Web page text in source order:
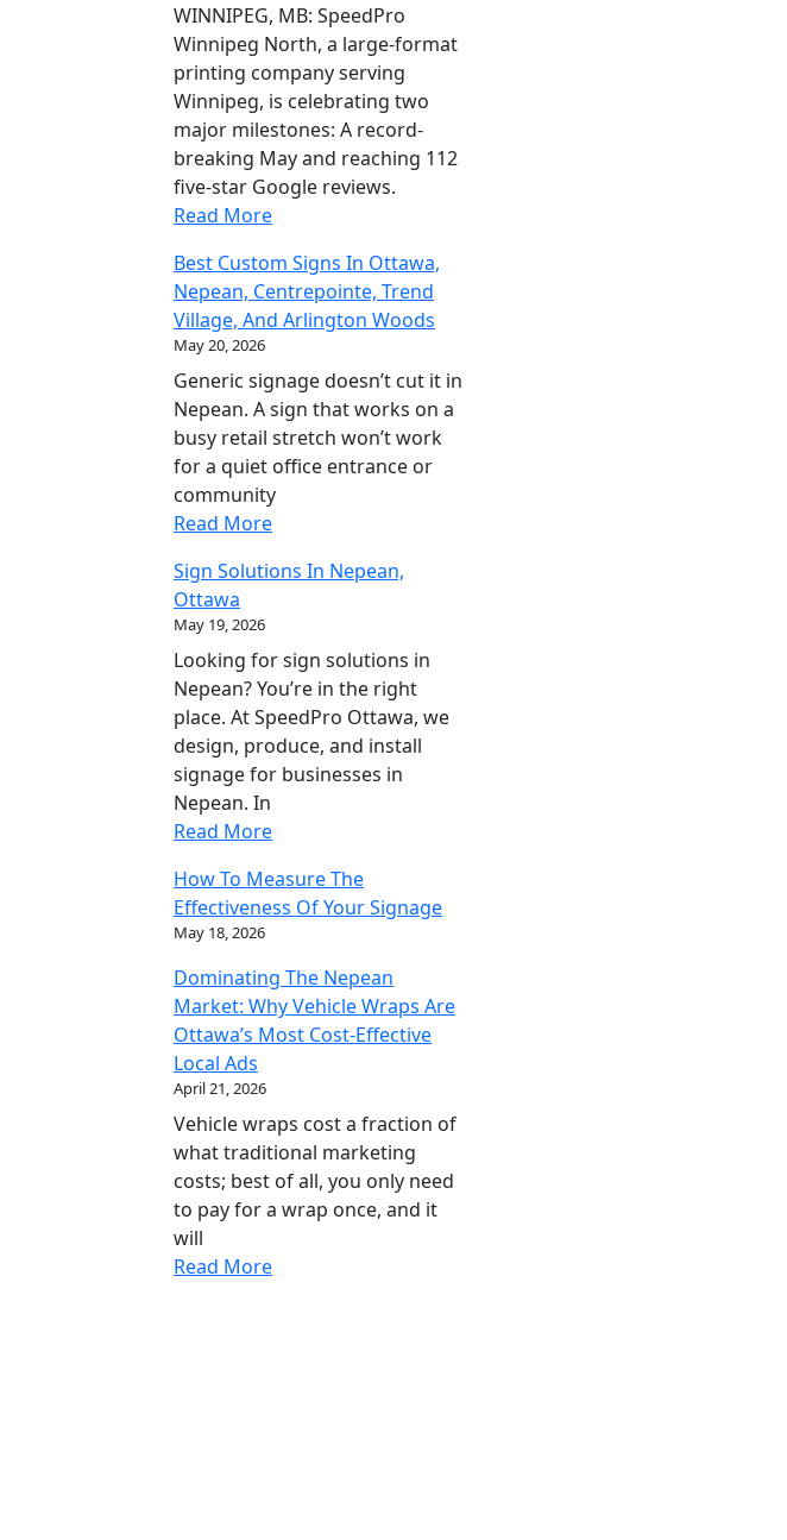
WINNIPEG, MB: SpeedPro
Winnipeg North, a large-format
printing company serving
Winnipeg, is celebrating two
major milestones: A record-
breaking May and reaching 112
five-star Google reviews.
Read More
Best Custom Signs In Ottawa,
Nepean, Centrepointe, Trend
Village, And Arlington Woods
May 20, 2026
Generic signage doesn’t cut it in
Nepean. A sign that works on a
busy retail stretch won’t work
for a quiet office entrance or
community
Read More
Sign Solutions In Nepean,
Ottawa
May 19, 2026
Looking for sign solutions in
Nepean? You’re in the right
place. At SpeedPro Ottawa, we
design, produce, and install
signage for businesses in
Nepean. In
Read More
How To Measure The
Effectiveness Of Your Signage
May 18, 2026
Dominating The Nepean
Market: Why Vehicle Wraps Are
Ottawa’s Most Cost-Effective
Local Ads
April 21, 2026
Vehicle wraps cost a fraction of
what traditional marketing
costs; best of all, you only need
to pay for a wrap once, and it
will
Read More